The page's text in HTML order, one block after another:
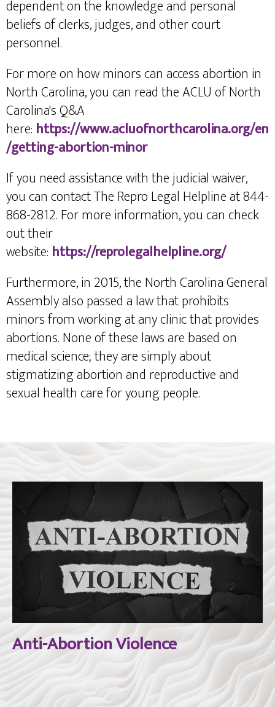
dependent on the knowledge and personal
beliefs of clerks, judges, and other court
personnel.
For more on how minors can access abortion in
North Carolina, you can read the ACLU of North
Carolina's Q&A
here: https://www.acluofnorthcarolina.org/en
/getting-abortion-minor
If you need assistance with the judicial waiver,
you can contact The Repro Legal Helpline at 844-
868-2812. For more information, you can check
out their
website: https://reprolegalhelpline.org/
Furthermore, in 2015, the North Carolina General
Assembly also passed a law that prohibits
minors from working at any clinic that provides
abortions. None of these laws are based on
medical science; they are simply about
stigmatizing abortion and reproductive and
sexual health care for young people.
Anti-Abortion Violence